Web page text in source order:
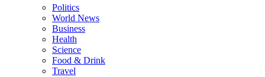
Politics
World News
Business
Health
Science
Food & Drink
Travel